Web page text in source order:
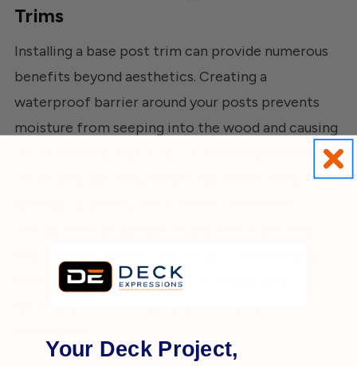
Trims
Installing a base post trim can provide numerous
benefits beyond aesthetics. Creating a
waterproof barrier around your posts prevents
moisture from seeping into the wood and causing
rot or warping over time. This can help extend the
carpenter ants that may try to invade your
Your Deck Project,